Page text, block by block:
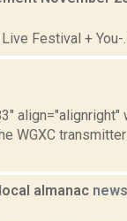
Festival +
WGXC
almanac news